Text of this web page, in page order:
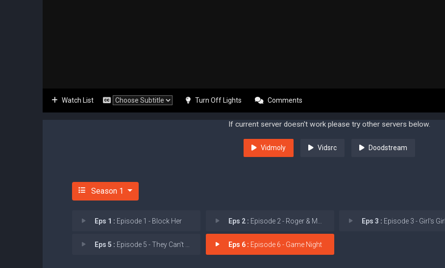
Watch List Turn Off Lights Comments
If current server doesn't work please try other servers below.
Vidmoly Vidsrc Doodstream
Season 1
Eps 1 : Episode 1 - Block Her Eps 2 : Episode 2 - Roger & Munchy Eps 3 : Episode 3 - Girl's Girl
Eps 5 : Episode 5 - They Can't All Be Je Eps 6 : Episode 6 - Game Night